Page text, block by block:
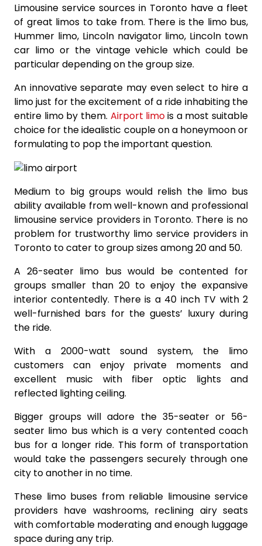
Limousine service sources in Toronto have a fleet
of great limos to take from. There is the limo bus,
Hummer limo, Lincoln navigator limo, Lincoln town
car limo or the vintage vehicle which could be
particular depending on the group size.
An innovative separate may even select to hire a
limo just for the excitement of a ride inhabiting the
entire limo by them. Airport limois a most suitable
choice for the idealistic couple on a honeymoon or
formulating to pop the important question.
Medium to big groups would relish the limo bus
ability available from well-known and professional
limousine service providers in Toronto. There is no
problem for trustworthy limo service providers in
Toronto to cater to group sizes among 20 and 50.
A 26-seater limo bus would be contented for
groups smaller than 20 to enjoy the expansive
interior contentedly. There is a 40 inch TV with 2
well-furnished bars for the guests’ luxury during
the ride.
With a 2000-watt sound system, the limo
customers can enjoy private moments and
excellent music with fiber optic lights and
reflected lighting ceiling.
Bigger groups will adore the 35-seater or 56-
seater limo bus which is a very contented coach
bus for a longer ride. This form of transportation
would take the passengers securely through one
city to another in no time.
These limo buses from reliable limousine service
providers have washrooms, reclining airy seats
with comfortable moderating and enough luggage
space during any trip.